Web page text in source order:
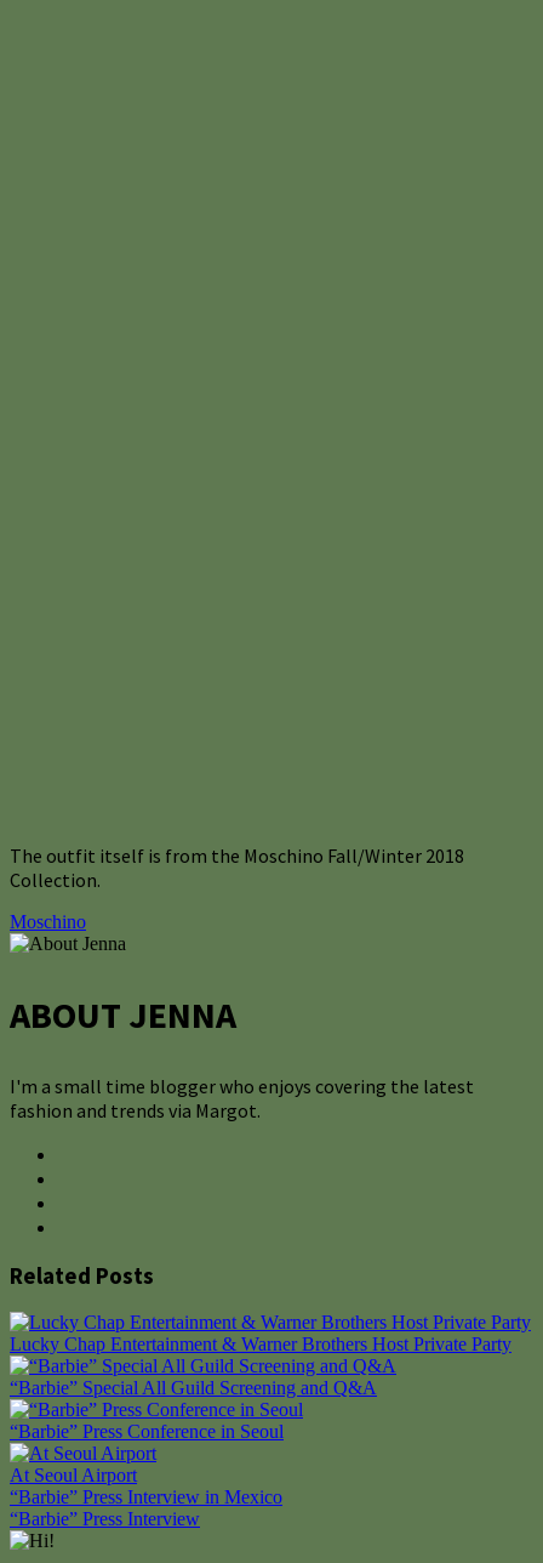
The outfit itself is from the Moschino Fall/Winter 2018
Collection.
Moschino
ABOUT JENNA
I'm a small time blogger who enjoys covering the latest
fashion and trends via Margot.
Related Posts
Lucky Chap Entertainment & Warner Brothers Host Private Party
“Barbie” Special All Guild Screening and Q&A
“Barbie” Press Conference in Seoul
At Seoul Airport
Post
navigation
“Barbie” Press Interview in Mexico
“Barbie” Press Interview